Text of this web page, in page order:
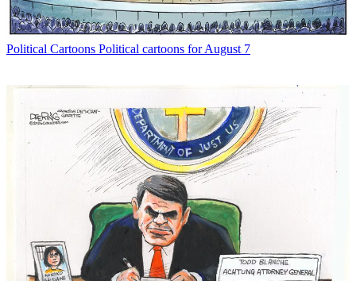
Political Cartoons Political cartoons for August 7